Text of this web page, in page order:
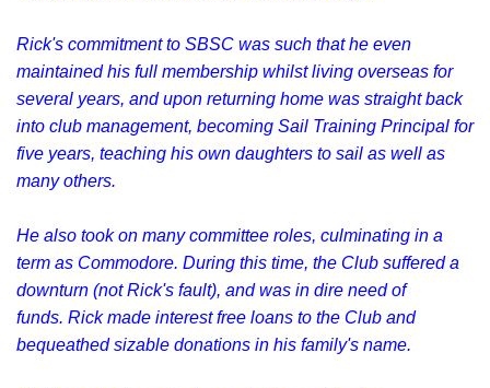
Rick's commitment to SBSC was such that he even
maintained his full membership whilst living overseas for
several years, and upon returning home was straight back
into club management, becoming Sail Training Principal for
five years, teaching his own daughters to sail as well as
many others.
He also took on many committee roles, culminating in a
term as Commodore. During this time, the Club suffered a
downturn (not Rick's fault), and was in dire need of
funds. Rick made interest free loans to the Club and
bequeathed sizable donations in his family's name.